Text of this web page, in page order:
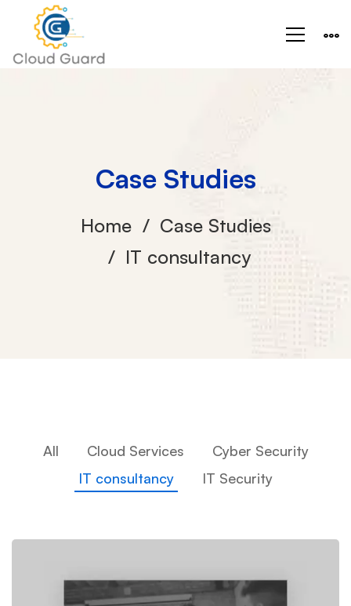
Case Studies
Home
Case Studies
IT consultancy
All Cloud Services
Cyber Security
IT consultancy
IT Security